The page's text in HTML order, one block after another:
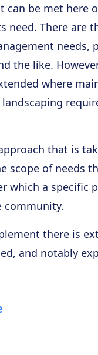
can be met here
need. There are
needs,
the like.
where
that is
scope of needs
which a specific
community.
there is
and notably